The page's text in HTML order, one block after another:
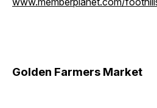
Golden Farmers Market